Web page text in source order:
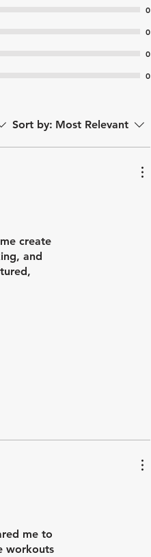
0
0
0
0
Sort by: Most Relevant
create
and
me to
workouts